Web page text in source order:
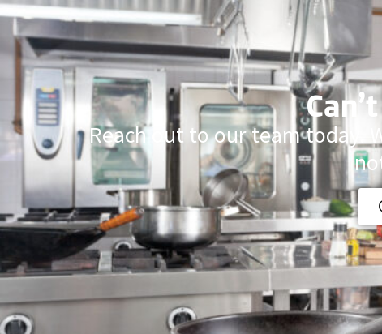
Reach out to our team today.